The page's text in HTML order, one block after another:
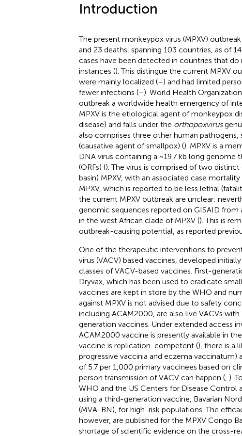
Introduction
The present monkeypox virus (MPXV)
and 23 deaths, spanning 103 countries, as of
cases have been detected in countries that do
instances (). This distingue the current MPXV
were mainly localized (–) and had limited
fewer infections (–). World Health
outbreak a worldwide health emergency of
MPXV is the etiological agent of monkeypox
disease) and falls under the orthopoxvirus
also comprises three other human pathogens,
(causative agent of smallpox) (). MPXV is a
DNA virus containing a ~19.7 kb long genome
(ORFs) (). The virus is comprised of two
basin) MPXV, with an associated case
MPXV, which is reported to be less lethal
the current MPXV outbreak are unclear;
genomic sequences reported on GISAID
in the west African clade of MPXV (). This is
outbreak-causing potential, as reported
One of the therapeutic interventions to
virus (VACV) based vaccines, developed
classes of VACV-based vaccines. First-
Dryvax, which has been used to eradicate
vaccines are kept in store by the WHO and
against MPXV is not advised due to safety
including ACAM2000, are also live VACVs
generation vaccines. Under extended access
ACAM2000 vaccine is presently available in
vaccine is replication-competent (), there is a
progressive vaccinia and eczema
of 5.7 per 1,000 primary vaccinees based on
person transmission of VACV can happen (, ).
WHO and the US Centers for Disease Control
using a third-generation vaccine, Bavarian
(MVA-BN), for high-risk populations. The
however, are published for the MPXV Congo
shortage of scientific evidence on the cross-